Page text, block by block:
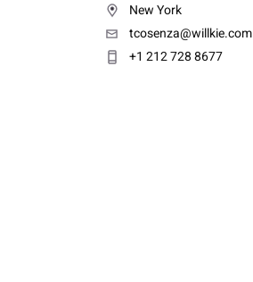
New York
tcosenza@willkie.com
+1 212 728 8677